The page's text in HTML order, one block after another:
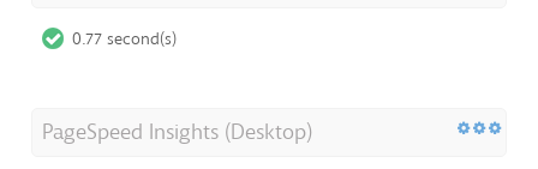
0.77 second(s)
PageSpeed Insights (Desktop)